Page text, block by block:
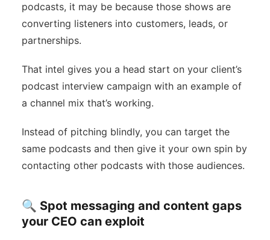
podcasts, it may be because those shows are
converting listeners into customers, leads, or
partnerships.
That intel gives you a head start on your client’s
podcast interview campaign with an example of
a channel mix that’s working.
Instead of pitching blindly, you can target the
same podcasts and then give it your own spin by
contacting other podcasts with those audiences.
🔍 Spot messaging and content gaps
your CEO can exploit